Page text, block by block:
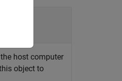
host computer
object to